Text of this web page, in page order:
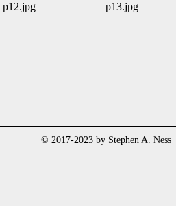
p12.jpg p13.jpg
© 2017-2023 by Stephen A. Ness